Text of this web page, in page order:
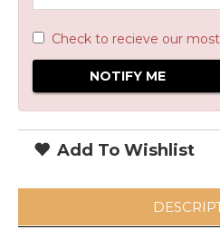
Check to recieve our
Add To Wishlist